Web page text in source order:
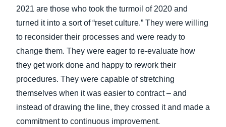
2021 are those who took the turmoil of 2020 and
turned it into a sort of “reset culture.” They were willing
to reconsider their processes and were ready to
change them. They were eager to re-evaluate how
they get work done and happy to rework their
procedures. They were capable of stretching
themselves when it was easier to contract – and
instead of drawing the line, they crossed it and made a
commitment to continuous improvement.